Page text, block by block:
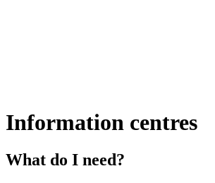
Information centres
What do I need?